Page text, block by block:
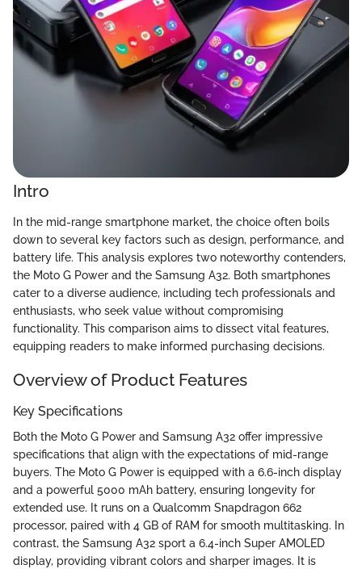
Intro
In the mid-range smartphone market, the choice often boils
down to several key factors such as design, performance, and
battery life. This analysis explores two noteworthy contenders,
the Moto G Power and the Samsung A32. Both smartphones
cater to a diverse audience, including tech professionals and
enthusiasts, who seek value without compromising
functionality. This comparison aims to dissect vital features,
equipping readers to make informed purchasing decisions.
Overview of Product Features
Key Specifications
Both the Moto G Power and Samsung A32 offer impressive
specifications that align with the expectations of mid-range
buyers. The Moto G Power is equipped with a 6.6-inch display
and a powerful 5000 mAh battery, ensuring longevity for
extended use. It runs on a Qualcomm Snapdragon 662
processor, paired with 4 GB of RAM for smooth multitasking. In
contrast, the Samsung A32 sport a 6.4-inch Super AMOLED
display, providing vibrant colors and sharper images. It is